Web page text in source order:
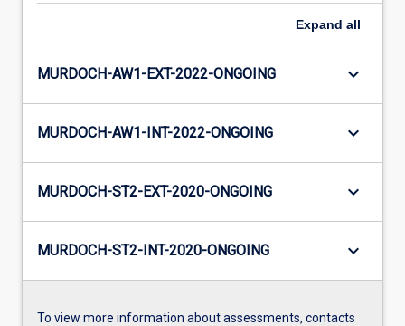
Expand all
MURDOCH-AW1-EXT-2022-ONGOING keyboard_arrow_down
MURDOCH-AW1-INT-2022-ONGOING keyboard_arrow_down
MURDOCH-ST2-EXT-2020-ONGOING keyboard_arrow_down
MURDOCH-ST2-INT-2020-ONGOING keyboard_arrow_down
To view more information about assessments, contacts